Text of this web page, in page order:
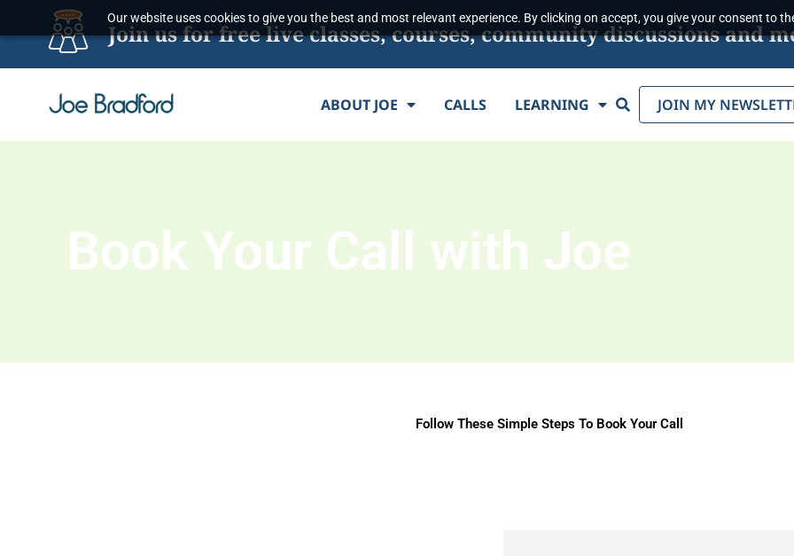
Our website uses cookies to give you the best and most relevant experience. By clicking on accept, you give your consent to
Join us for free live classes, courses, community discussions and
ABOUT JOE CALLS LEARNING Search JOIN MY
Book Your Call with Joe
Follow These Simple Steps To Book Your Call